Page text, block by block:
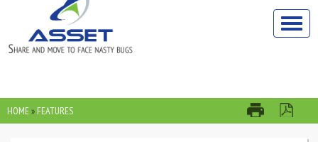
Toggle
YOU ARE HERE
HOME» FEATURES